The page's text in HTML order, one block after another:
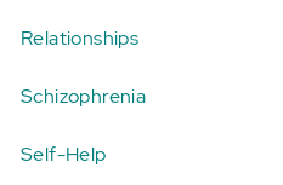
Relationships
Schizophrenia
Self-Help